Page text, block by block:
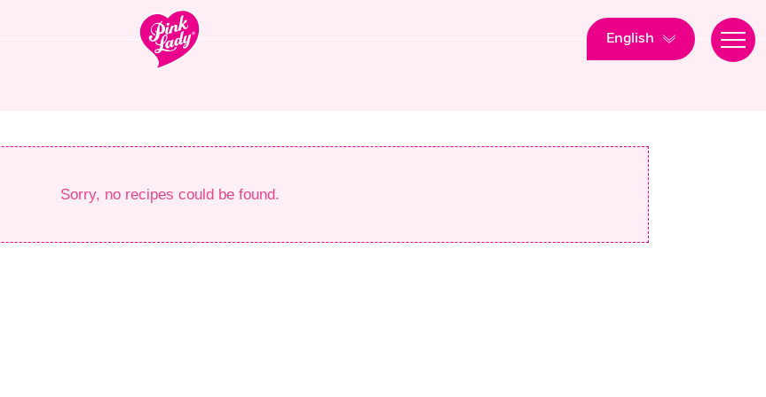
English
Sorry, no recipes could be found.